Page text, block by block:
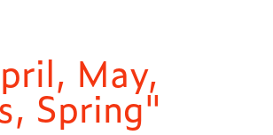
May,
Spring"